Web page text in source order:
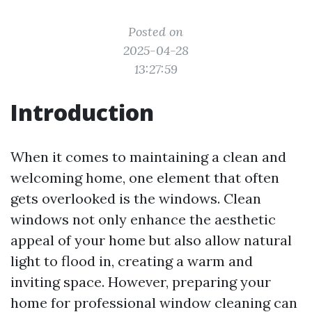
Posted on
2025-04-28
13:27:59
Introduction
When it comes to maintaining a clean and
welcoming home, one element that often
gets overlooked is the windows. Clean
windows not only enhance the aesthetic
appeal of your home but also allow natural
light to flood in, creating a warm and
inviting space. However, preparing your
home for professional window cleaning can